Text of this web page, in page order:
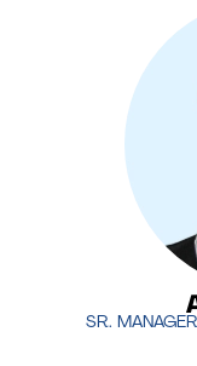
operations
technical
expertise
operates
SR.
SR.